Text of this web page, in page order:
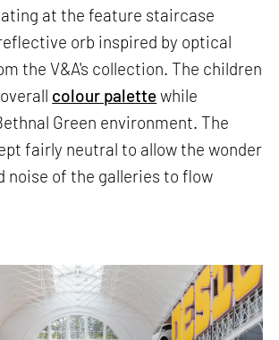
at the feature staircase
orb inspired by optical
the V&A's collection. The children
colour palettewhile
Green environment. The
fairly neutral to allow the wonder
noise of the galleries to flow